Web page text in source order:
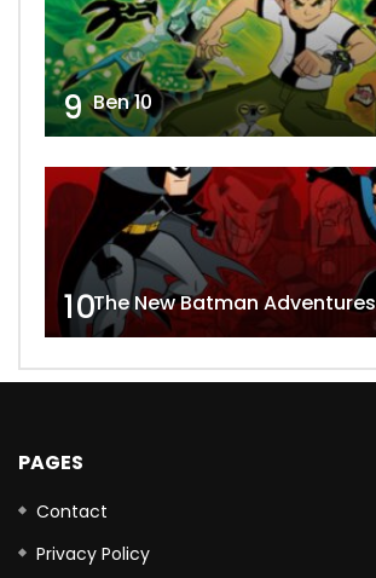
9 Ben 10
10The New Batman Adventures
PAGES
Contact
Privacy Policy